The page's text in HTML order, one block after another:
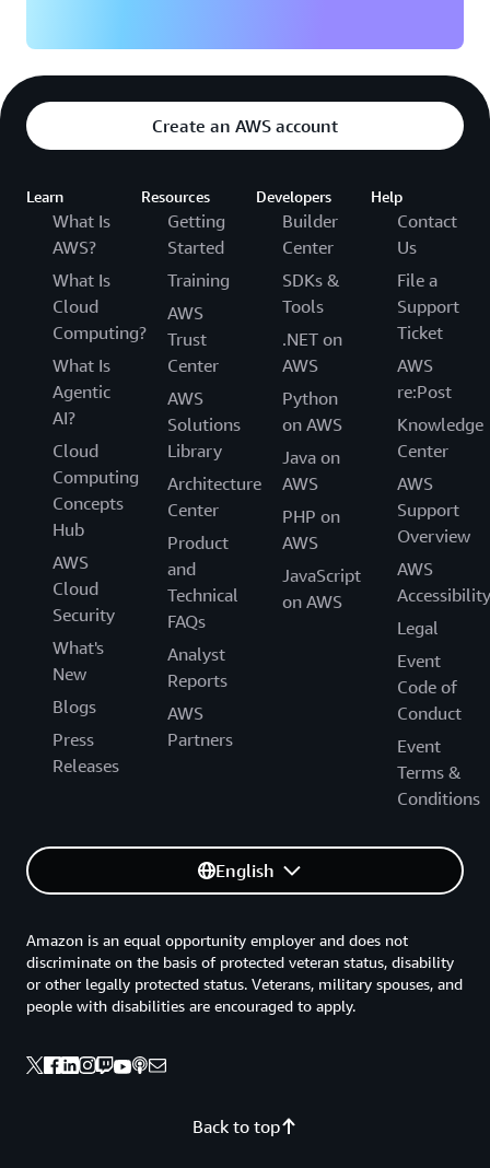
Create an AWS account
Learn
What Is
AWS?
What Is
Cloud
Computing?
What Is
Agentic
AI?
Cloud
Computing
Concepts
Hub
AWS
Cloud
Security
What's
New
Blogs
Press
Releases
Resources
Getting
Started
Training
AWS
Trust
Center
AWS
Solutions
Library
Architecture
Center
Product
and
Technical
FAQs
Analyst
Reports
AWS
Partners
Developers
Builder
Center
SDKs &
Tools
.NET on
AWS
Python
on AWS
Java on
AWS
PHP on
AWS
JavaScript
on AWS
Help
Contact
Us
File a
Support
Ticket
AWS
re:Post
Knowledge
Center
AWS
Support
Overview
AWS
Accessibility
Legal
Event
Code of
Conduct
Event
Terms &
Conditions
English
Back to top
Amazon is an equal opportunity employer and does not
discriminate on the basis of protected veteran status, disability
or other legally protected status. Veterans, military spouses, and
people with disabilities are encouraged to apply.